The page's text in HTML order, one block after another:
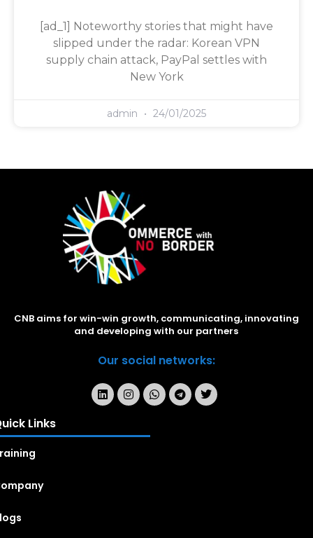
[ad_1] Noteworthy stories that might have
slipped under the radar: Korean VPN
supply chain attack, PayPal settles with
New York
admin 24/01/2025
CNB aims for win-win growth, communicating, innovating
and developing with our partners
Our social networks:
Links